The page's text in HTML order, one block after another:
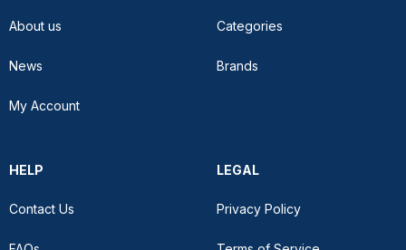
About us
News
My Account
Categories
Brands
HELP
Contact Us
LEGAL
Privacy Policy